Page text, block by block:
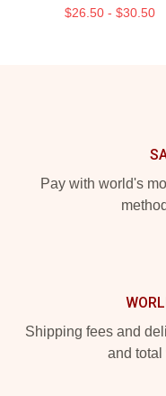
$26.50 - $30.50
Pay with world's
Shipping fees and
and total